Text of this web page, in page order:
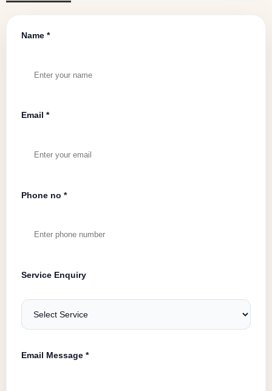
Name *
Email *
Phone no *
Service Enquiry
Email Message *